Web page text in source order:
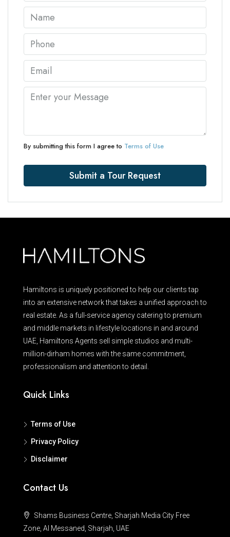
By submitting this form I agree to Terms of Use
Submit a Tour Request
Hamiltons is uniquely positioned to help our clients tap
into an extensive network that takes a unified approach to
real estate. As a full-service agency catering to premium
and middle markets in lifestyle locations in and around
UAE, Hamiltons Agents sell simple studios and multi-
million-dirham homes with the same commitment,
professionalism and attention to detail.
Quick Links
Terms of Use
Privacy Policy
Disclaimer
Contact Us
Shams Business Centre, Sharjah Media City Free
Zone, Al Messaned, Sharjah, UAE